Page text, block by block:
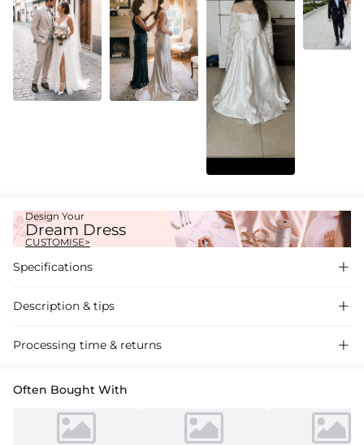
Design Your
Dream Dress
CUSTOMISE>
Specifications 
Description & tips 
Elegant mermaid silhouette wedding dress in satin lace with a sweep
Processing time & returns 
Often Bought With